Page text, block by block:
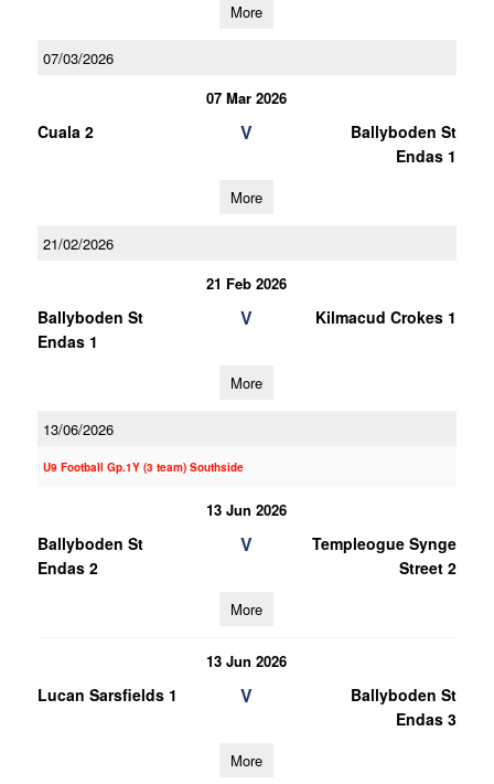
More
07/03/2026
07 Mar 2026
Cuala 2 V
Ballyboden St
Endas 1
More
21/02/2026
21 Feb 2026
Ballyboden St
Endas 1
V Kilmacud Crokes 1
More
13/06/2026
U9 Football Gp.1Y (3 team) Southside
13 Jun 2026
Ballyboden St
Endas 2
V
Templeogue Synge
Street 2
More
13 Jun 2026
Lucan Sarsfields 1 V
Ballyboden St
Endas 3
More